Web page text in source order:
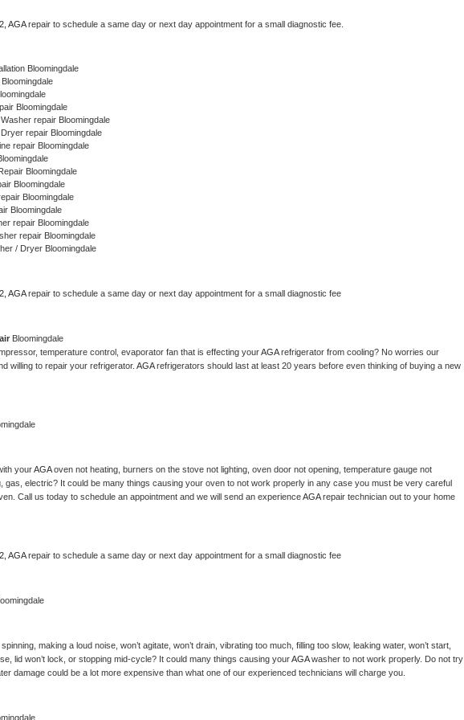
AGA repair to schedule a same day or next day appointment for a small diagnostic fee.
Bloomingdale
Bloomingdale
repair Bloomingdale
repair Bloomingdale
repair Bloomingdale
Bloomingdale
Bloomingdale
Bloomingdale
Bloomingdale
repair Bloomingdale
repair Bloomingdale
/ Dryer Bloomingdale
AGA repair to schedule a same day or next day appointment for a small diagnostic fee
Bloomingdale
temperature control, evaporator fan that is effecting your AGA refrigerator from cooling? No worries our
willing to repair your refrigerator. AGA refrigerators should last at least 20 years before even thinking of buying a new
your AGA oven not heating, burners on the stove not lighting, oven door not opening, temperature gauge not
gas, electric? It could be many things causing your oven to not work properly in any case you must be very careful
Call us today to schedule an appointment and we will send an experience AGA repair technician out to your home
AGA repair to schedule a same day or next day appointment for a small diagnostic fee
making a loud noise, won’t agitate, won’t drain, vibrating too much, filling too slow, leaking water, won’t start,
lid won’t lock, or stopping mid-cycle? It could many things causing your AGA washer to not work properly. Do not try
damage could be a lot more expensive than what one of our experienced technicians will charge you.